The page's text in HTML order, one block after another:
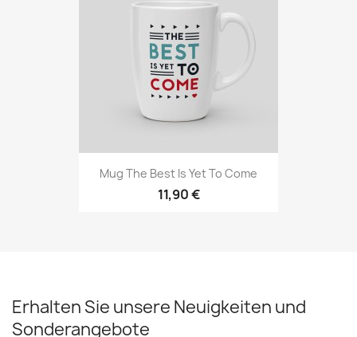
Mug The Best Is Yet To Come
11,90 €
Erhalten Sie unsere Neuigkeiten und
Sonderangebote